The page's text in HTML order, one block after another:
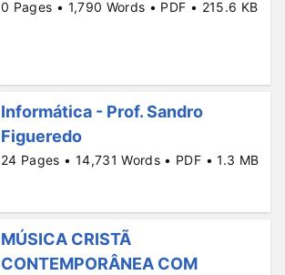
0 Pages • 1,790 Words • PDF • 215.6 KB
Informática - Prof. Sandro
Figueredo
24 Pages • 14,731 Words • PDF • 1.3 MB
MÚSICA CRISTÃ
CONTEMPORÂNEA COM